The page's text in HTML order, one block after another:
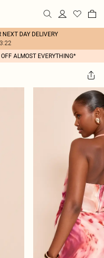
NEXT DAY DELIVERY
ALMOST EVERYTHING*